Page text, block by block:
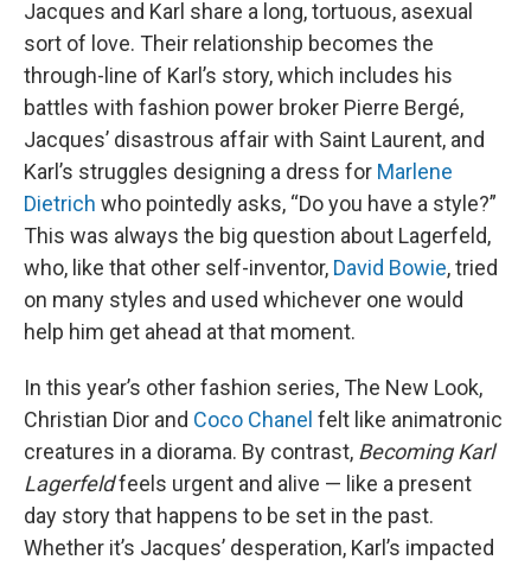
Jacques and Karl share a long, tortuous, asexual
sort of love. Their relationship becomes the
through-line of Karl’s story, which includes his
battles with fashion power broker Pierre Bergé,
Jacques’ disastrous affair with Saint Laurent, and
Karl’s struggles designing a dress for Marlene
Dietrich who pointedly asks, “Do you have a style?”
This was always the big question about Lagerfeld,
who, like that other self-inventor, David Bowie, tried
on many styles and used whichever one would
help him get ahead at that moment.
In this year’s other fashion series, The New Look,
Christian Dior and Coco Chanel felt like animatronic
creatures in a diorama. By contrast, Becoming Karl
Lagerfeldfeels urgent and alive — like a present
day story that happens to be set in the past.
Whether it’s Jacques’ desperation, Karl’s impacted